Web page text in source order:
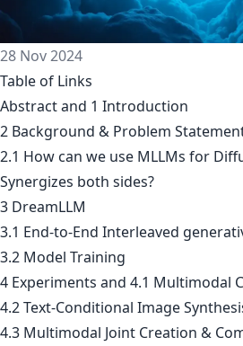
28 Nov 2024
Table of Links
Abstract and 1 Introduction
2 Background & Problem
2.1 How can we use MLLMs for
Synergizes both sides?
3 DreamLLM
3.1 End-to-End Interleaved
3.2 Model Training
4 Experiments and 4.1 Multimodal
4.2 Text-Conditional Image
4.3 Multimodal Joint Creation &